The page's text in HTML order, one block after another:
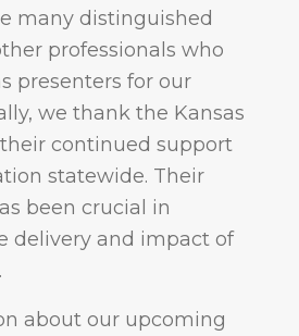
many distinguished
professionals who
presenters for our
we thank the Kansas
continued support
statewide. Their
been crucial in
delivery and impact of
about our upcoming